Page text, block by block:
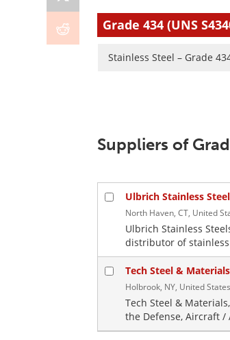
Grade 434 (UNS
Stainless Steel – Grade
Suppliers of
Ulbrich Stainless
North Haven, CT, United
Ulbrich Stainless
distributor of
Tech Steel &
Holbrook, NY, United States
Tech Steel &
the Defense, Aircraft /